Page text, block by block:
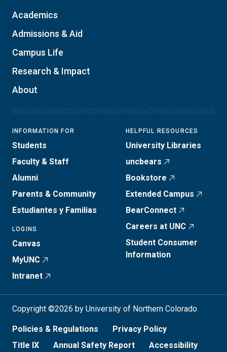
Academics
Admissions & Aid
Campus Life
Research & Impact
About
INFORMATION FOR
Students
Faculty & Staff
Alumni
Parents & Community
Estudiantes y Familias
LOGINS
Canvas
MyUNC
Intranet
HELPFUL RESOURCES
University Libraries
uncbears
Bookstore
Extended Campus
BearConnect
Careers at UNC
Student Consumer
Information
Copyright ©2026 by University of Northern Colorado
Policies & Regulations
Privacy Policy
Title IX
Annual Safety Report Accessibility